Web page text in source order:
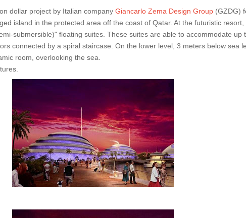
dollar project by Italian company Giancarlo Zema Design Group (GZDG)
island in the protected area off the coast of Qatar. At the futuristic resort,
submersible)" floating suites. These suites are able to accommodate up
connected by a spiral staircase. On the lower level, 3 meters below sea
room, overlooking the sea.